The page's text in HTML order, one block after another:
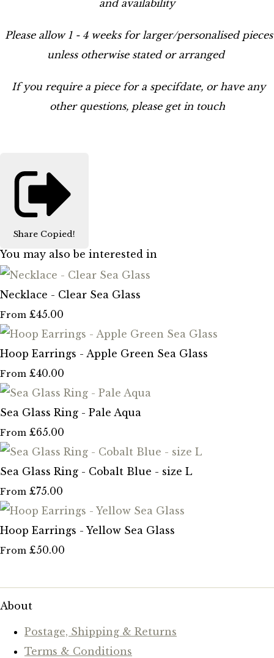
and availability
Please allow 1 - 4 weeks for larger/personalised pieces
unless otherwise stated or arranged
If you require a piece for a specifdate, or have any
other questions, please get in touch
Share Copied!
You may also be interested in
Necklace - Clear Sea Glass
From £45.00
Hoop Earrings - Apple Green Sea Glass
From £40.00
Sea Glass Ring - Pale Aqua
From £65.00
Sea Glass Ring - Cobalt Blue - size L
From £75.00
Hoop Earrings - Yellow Sea Glass
From £50.00
About
Postage, Shipping & Returns
Terms & Conditions